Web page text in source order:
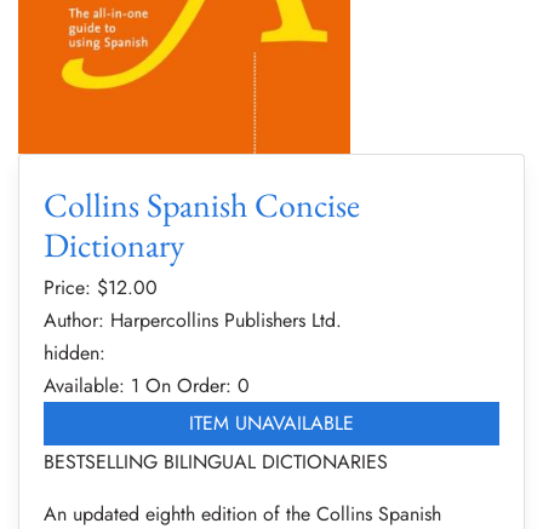
Collins Spanish Concise
Dictionary
Price: $12.00
Author: Harpercollins Publishers Ltd.
hidden:
Available: 1 On Order: 0
ITEM UNAVAILABLE
BESTSELLING BILINGUAL DICTIONARIES
An updated eighth edition of the Collins Spanish